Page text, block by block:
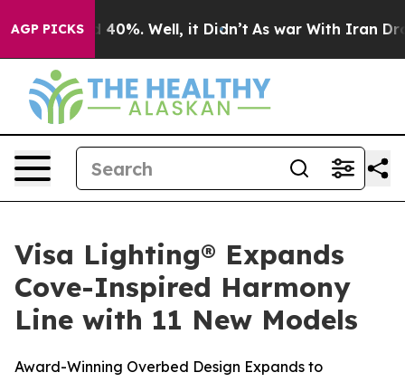
AGP PICKS
Around 40%. Well, it Didn’t As war With Iran
Visa Lighting® Expands
Cove-Inspired Harmony
Line with 11 New Models
Award-Winning Overbed Design Expands to